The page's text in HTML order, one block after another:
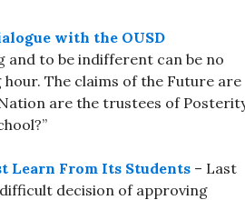
with the OUSD
and to be indifferent can be no
The claims of the Future are
are the trustees of
Learn From Its Students – Last
decision of approving